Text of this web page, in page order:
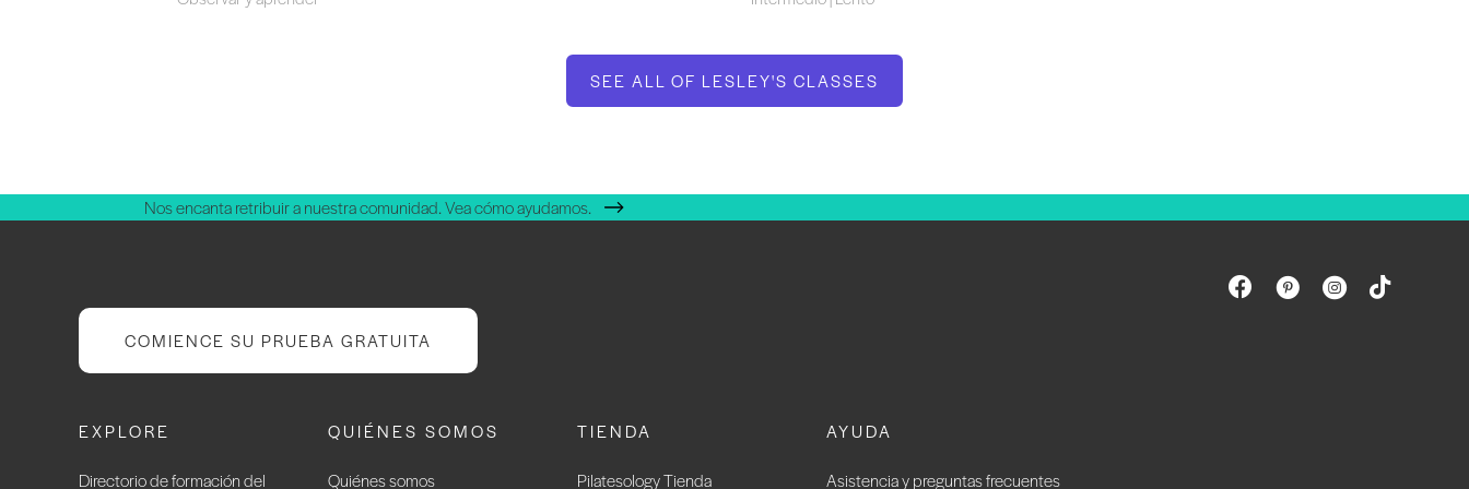
SEE ALL OF LESLEY'S CLASSES
Nos encanta retribuir a nuestra comunidad. Vea cómo ayudamos.
COMIENCE SU PRUEBA GRATUITA
EXPLORE
Directorio de formación del
QUIÉNES SOMOS
Quiénes somos
TIENDA
Pilatesology Tienda
AYUDA
Asistencia y preguntas frecuentes